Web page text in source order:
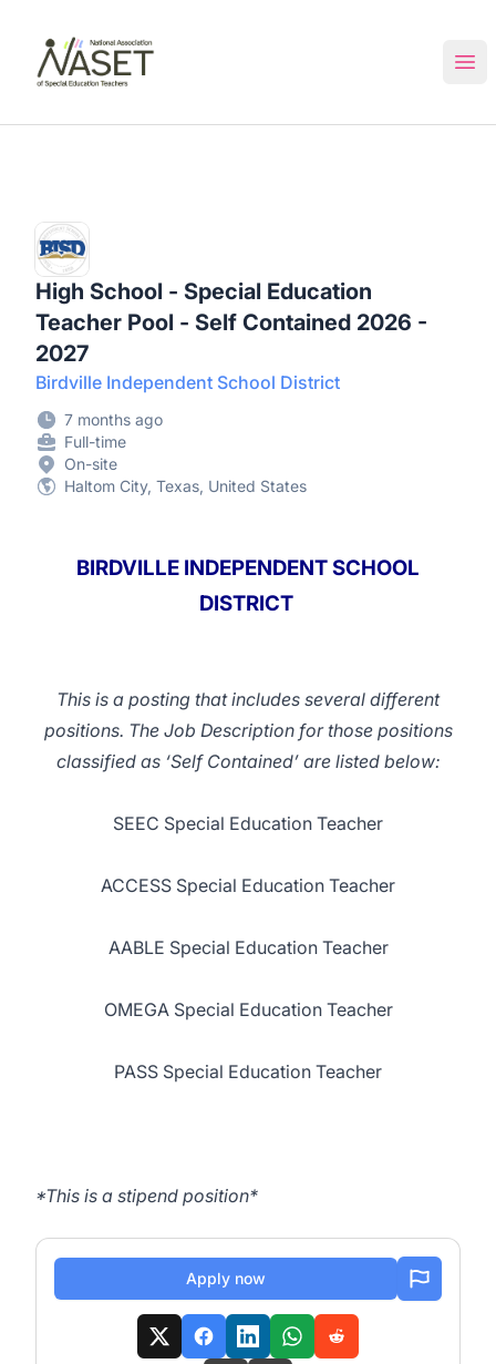
High School - Special Education
Teacher Pool - Self Contained 2026 -
2027
Birdville Independent School District
7 months ago
Full-time
On-site
Haltom City, Texas, United States
BIRDVILLE INDEPENDENT SCHOOL
DISTRICT
This is a posting that includes several different
positions. The Job Description for those positions
classified as ‘Self Contained’ are listed below:
SEEC Special Education Teacher
ACCESS Special Education Teacher
AABLE Special Education Teacher
OMEGA Special Education Teacher
PASS Special Education Teacher
*This is a stipend position*
Apply now